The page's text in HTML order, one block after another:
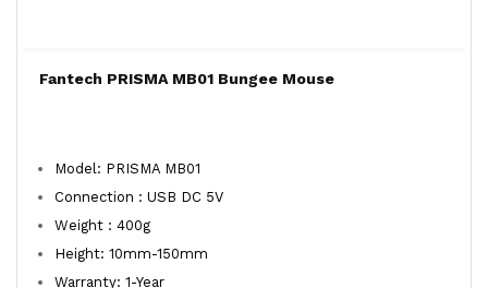
Fantech PRISMA MB01 Bungee Mouse
Model: PRISMA MB01
Connection : USB DC 5V
Weight : 400g
Height: 10mm-150mm
Warranty: 1-Year